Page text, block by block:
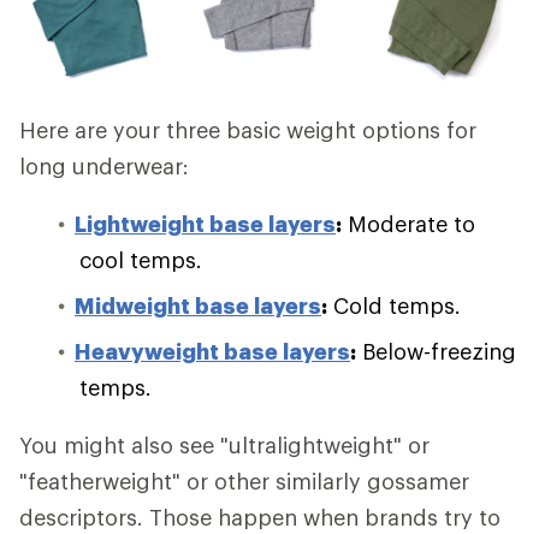
Here are your three basic weight options for
long underwear:
Lightweight base layers: Moderate to
cool temps.
Midweight base layers: Cold temps.
Heavyweight base layers: Below-freezing
temps.
You might also see "ultralightweight" or
"featherweight" or other similarly gossamer
descriptors. Those happen when brands try to